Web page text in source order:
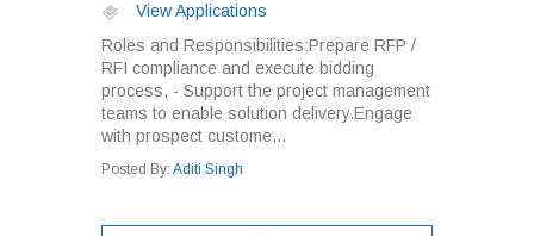
View Applications
Roles and Responsibilities:Prepare RFP /
RFI compliance and execute bidding
process, - Support the project management
teams to enable solution delivery.Engage
with prospect custome...
Posted By: Aditi Singh